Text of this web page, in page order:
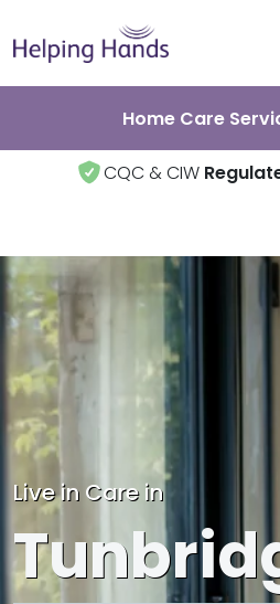
Home Care
CQC & CIW
Live in Care in